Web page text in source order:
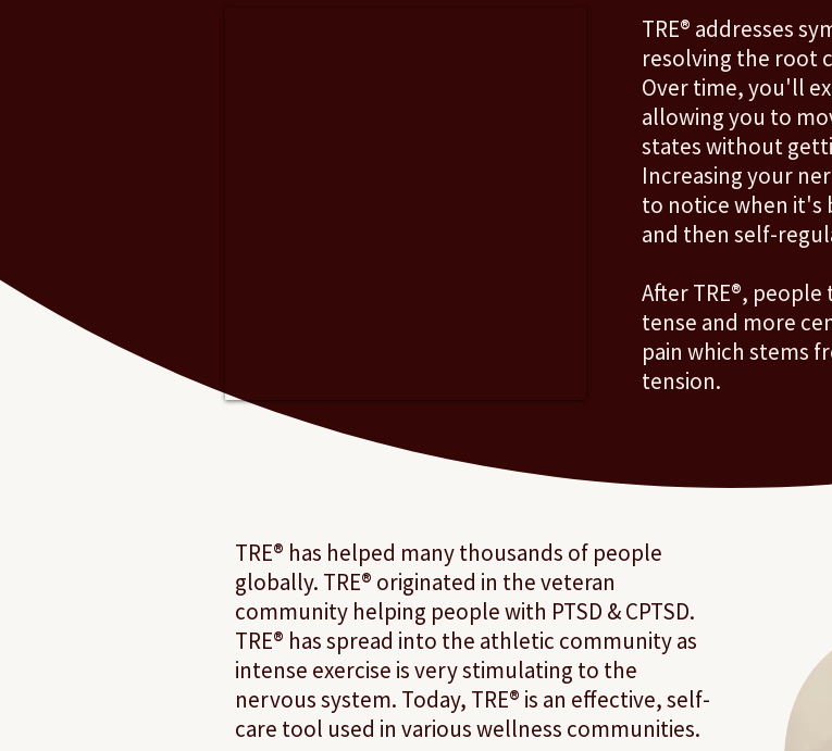
TRE® addresses
resolving the root
Over time, you'll
allowing you to
states without
Increasing your
to notice when it's
and then self-
After TRE®,
tense and more
pain which stems
tension.
TRE® has helped many thousands of people
globally. TRE® originated in the veteran
community helping people with PTSD & CPTSD.
TRE® has spread into the athletic community as
intense exercise is very stimulating to the
nervous system. Today, TRE® is an effective, self-
care tool used in various wellness communities.